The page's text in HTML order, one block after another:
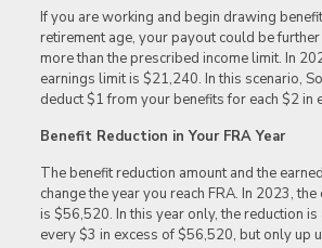
If you are working and begin drawing
retirement age, your payout could be
more than the prescribed income limit. In
earnings limit is $21,240. In this scenario,
deduct $1 from your benefits for each $2 in
Benefit Reduction in Your FRA Year
The benefit reduction amount and the
change the year you reach FRA. In 2023,
is $56,520. In this year only, the reduction
every $3 in excess of $56,520, but only up